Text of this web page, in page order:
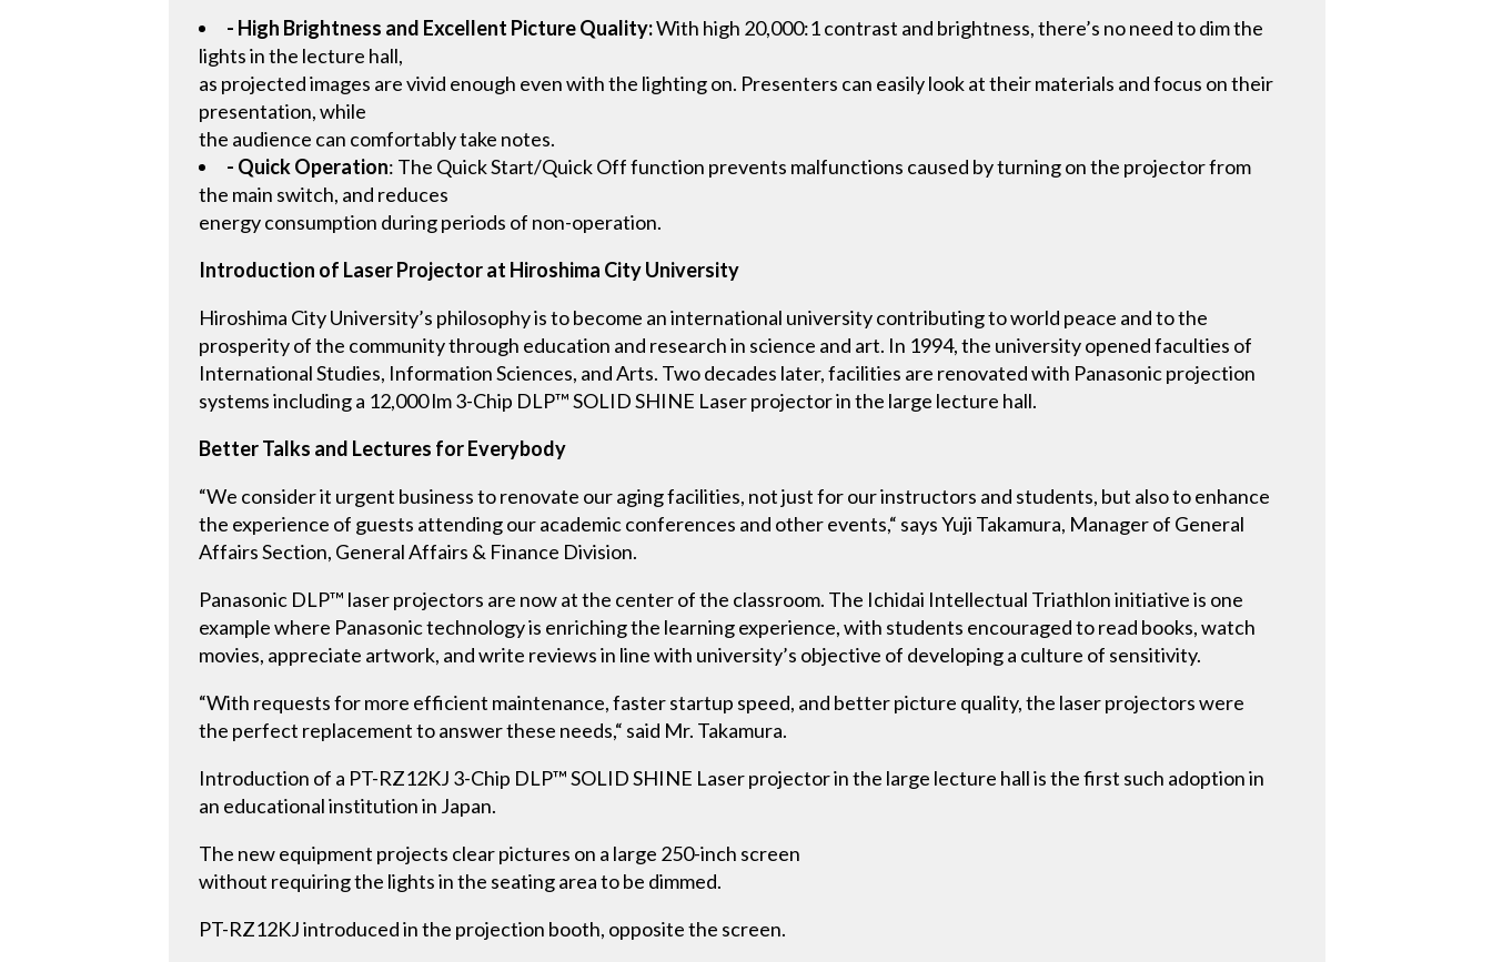
- High Brightness and Excellent Picture Quality:With high 20,000:1 contrast and brightness, there’s no need to dim the
lights in the lecture hall,
as projected images are vivid enough even with the lighting on. Presenters can easily look at their materials and focus on their
presentation, while
the audience can comfortably take notes.
- Quick Operation: The Quick Start/Quick Off function prevents malfunctions caused by turning on the projector from
the main switch, and reduces
energy consumption during periods of non-operation.
Introduction of Laser Projector at Hiroshima City University
Hiroshima City University’s philosophy is to become an international university contributing to world peace and to the
prosperity of the community through education and research in science and art. In 1994, the university opened faculties of
International Studies, Information Sciences, and Arts. Two decades later, facilities are renovated with Panasonic projection
systems including a 12,000 lm 3-Chip DLP™ SOLID SHINE Laser projector in the large lecture hall.
Better Talks and Lectures for Everybody
“We consider it urgent business to renovate our aging facilities, not just for our instructors and students, but also to enhance
the experience of guests attending our academic conferences and other events,“ says Yuji Takamura, Manager of General
Affairs Section, General Affairs & Finance Division.
Panasonic DLP™ laser projectors are now at the center of the classroom. The Ichidai Intellectual Triathlon initiative is one
example where Panasonic technology is enriching the learning experience, with students encouraged to read books, watch
movies, appreciate artwork, and write reviews in line with university’s objective of developing a culture of sensitivity.
“With requests for more efficient maintenance, faster startup speed, and better picture quality, the laser projectors were
the perfect replacement to answer these needs,“ said Mr. Takamura.
Introduction of a PT-RZ12KJ 3-Chip DLP™ SOLID SHINE Laser projector in the large lecture hall is the first such adoption in
an educational institution in Japan.
The new equipment projects clear pictures on a large 250-inch screen
without requiring the lights in the seating area to be dimmed.
PT-RZ12KJ introduced in the projection booth, opposite the screen.